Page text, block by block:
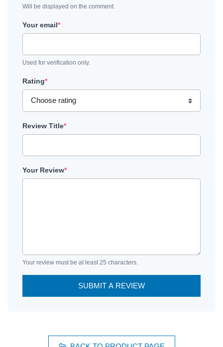
Will be displayed on the comment.
Your email*
Used for verification only.
Rating*
Review Title*
Your Review*
Your review must be at least 25 characters.
SUBMIT A REVIEW